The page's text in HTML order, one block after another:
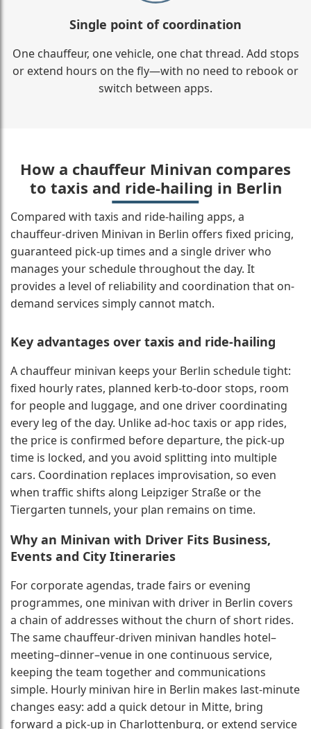
Single point of coordination
One chauffeur, one vehicle, one chat thread. Add stops
or extend hours on the fly—with no need to rebook or
switch between apps.
How a chauffeur Minivan compares
to taxis and ride-hailing in Berlin
Compared with taxis and ride-hailing apps, a
chauffeur-driven Minivan in Berlin offers fixed pricing,
guaranteed pick-up times and a single driver who
manages your schedule throughout the day. It
provides a level of reliability and coordination that on-
demand services simply cannot match.
Key advantages over taxis and ride-hailing
A chauffeur minivan keeps your Berlin schedule tight:
fixed hourly rates, planned kerb-to-door stops, room
for people and luggage, and one driver coordinating
every leg of the day. Unlike ad-hoc taxis or app rides,
the price is confirmed before departure, the pick-up
time is locked, and you avoid splitting into multiple
cars. Coordination replaces improvisation, so even
when traffic shifts along Leipziger Straße or the
Tiergarten tunnels, your plan remains on time.
Why an Minivan with Driver Fits Business,
Events and City Itineraries
For corporate agendas, trade fairs or evening
programmes, one minivan with driver in Berlin covers
a chain of addresses without the churn of short rides.
The same chauffeur-driven minivan handles hotel–
meeting–dinner–venue in one continuous service,
keeping the team together and communications
simple. Hourly minivan hire in Berlin makes last-minute
changes easy: add a quick detour in Mitte, bring
forward a pick-up in Charlottenburg, or extend service